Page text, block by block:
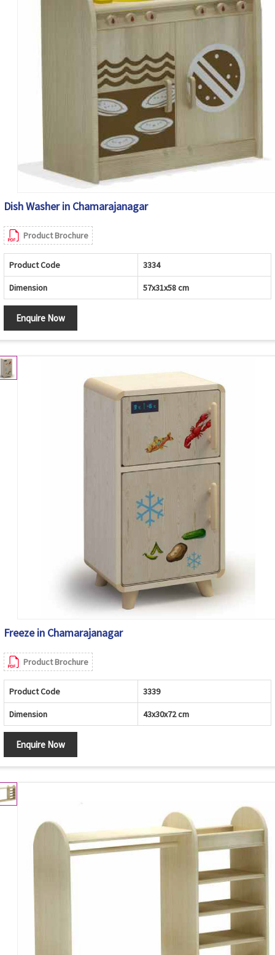
Dish Washer in Chamarajanagar
Product Brochure
Product Code 3334
Dimension 57x31x58 cm
Enquire Now
Freeze in Chamarajanagar
Product Brochure
Product Code 3339
Dimension 43x30x72 cm
Enquire Now